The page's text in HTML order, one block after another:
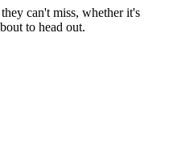
can't miss, whether it's
to head out.